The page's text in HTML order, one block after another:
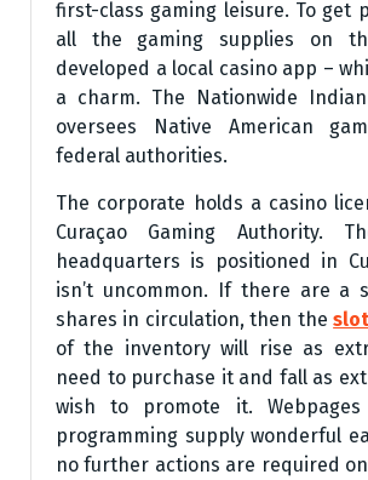
first-class gaming leisure. To get
all the gaming supplies on
developed a local casino app –
a charm. The Nationwide Indian
oversees Native American
federal authorities.
The corporate holds a casino
Curaçao Gaming Authority.
headquarters is positioned in
isn’t uncommon. If there are a
shares in circulation, then the
of the inventory will rise as
need to purchase it and fall as
wish to promote it. Webpages
programming supply wonderful
no further actions are required on